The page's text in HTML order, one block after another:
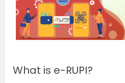
What is e-RUPI?